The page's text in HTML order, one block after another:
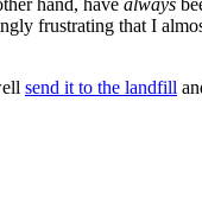
frustrating that I
send it to the landfill